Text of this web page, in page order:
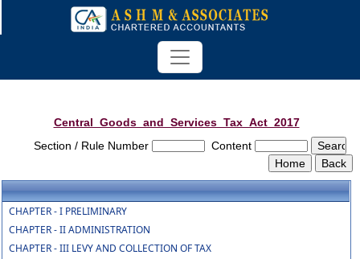
Central_Goods_and_Services_Tax_Act_2017
Section / Rule Number
Content
CHAPTER - I PRELIMINARY
CHAPTER - II ADMINISTRATION
CHAPTER - III LEVY AND COLLECTION OF TAX